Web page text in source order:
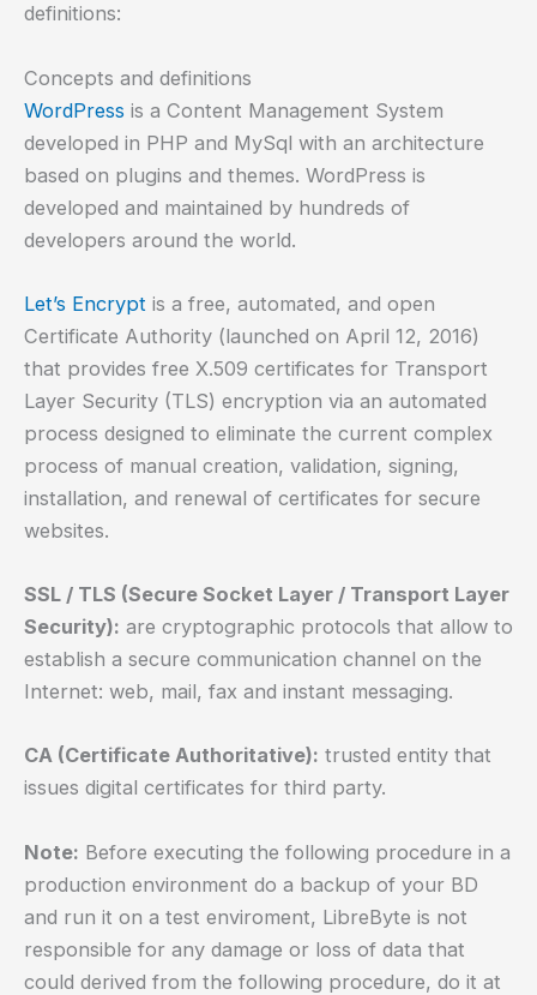
definitions:
Concepts and definitions
WordPress is a Content Management System
developed in PHP and MySql with an architecture
based on plugins and themes. WordPress is
developed and maintained by hundreds of
developers around the world.
Let’s Encrypt is a free, automated, and open
Certificate Authority (launched on April 12, 2016)
that provides free X.509 certificates for Transport
Layer Security (TLS) encryption via an automated
process designed to eliminate the current complex
process of manual creation, validation, signing,
installation, and renewal of certificates for secure
websites.
SSL / TLS (Secure Socket Layer / Transport Layer
Security): are cryptographic protocols that allow to
establish a secure communication channel on the
Internet: web, mail, fax and instant messaging.
CA (Certificate Authoritative): trusted entity that
issues digital certificates for third party.
Note: Before executing the following procedure in a
production environment do a backup of your BD
and run it on a test enviroment, LibreByte is not
responsible for any damage or loss of data that
could derived from the following procedure, do it at